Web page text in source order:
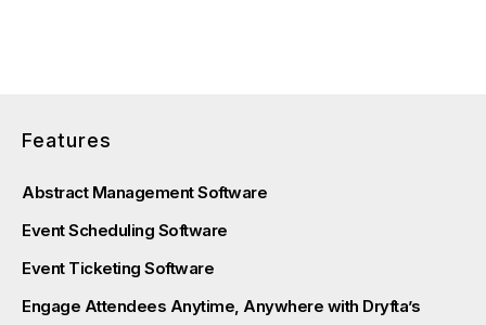
Features
Abstract Management Software
Event Scheduling Software
Event Ticketing Software
Engage Attendees Anytime, Anywhere with Dryfta’s